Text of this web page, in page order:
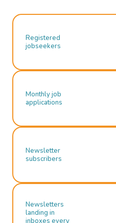
Registered
jobseekers
Monthly job
applications
Newsletter
subscribers
Newsletters
landing in
inboxes every